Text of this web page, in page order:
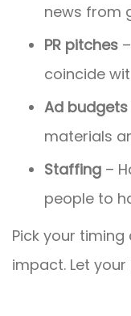
news from
PR pitches
coincide
Ad budgets
materials
Staffing –
people to
Pick your
impact. Let